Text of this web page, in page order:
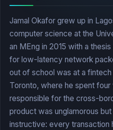
Jamal Okafor grew up in
computer science at the
an MEng in 2015 with a
for low-latency network
out of school was at a
Toronto, where he spent four
responsible for the cross-
product was unglamorous
instructive: every transaction